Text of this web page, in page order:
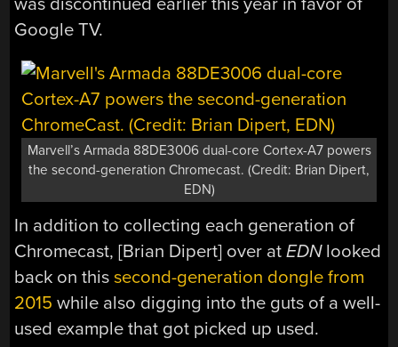
Google TV.
Marvell’s Armada 88DE3006 dual-core Cortex-A7 powers
the second-generation Chromecast. (Credit: Brian Dipert,
EDN)
In addition to collecting each generation of
Chromecast, [Brian Dipert] over atEDNlooked
back on thissecond-generation dongle from
2015 while also digging into the guts of a well-
used example that got picked up used.